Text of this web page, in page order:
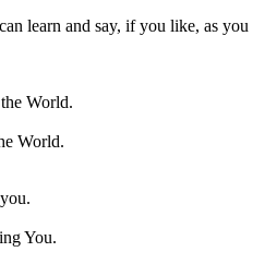
learn and say, if you like, as you
World.
World.
You.